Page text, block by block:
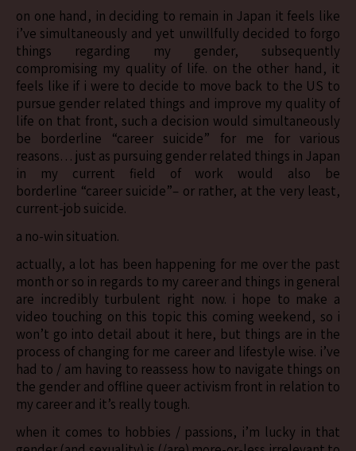
on one hand, in deciding to remain in Japan it feels like
i’ve simultaneously and yet unwillfully decided to forgo
things regarding my gender, subsequently
compromising my quality of life. on the other hand, it
feels like if i were to decide to move back to the US to
pursue gender related things and improve my quality of
life on that front, such a decision would simultaneously
be borderline “career suicide” for me for various
reasons… just as pursuing gender related things in Japan
in my current field of work would also be
borderline “career suicide”– or rather, at the very least,
current-job suicide.
a no-win situation.
actually, a lot has been happening for me over the past
month or so in regards to my career and things in general
are incredibly turbulent right now. i hope to make a
video touching on this topic this coming weekend, so i
won’t go into detail about it here, but things are in the
process of changing for me career and lifestyle wise. i’ve
had to / am having to reassess how to navigate things on
the gender and offline queer activism front in relation to
my career and it’s really tough.
when it comes to hobbies / passions, i’m lucky in that